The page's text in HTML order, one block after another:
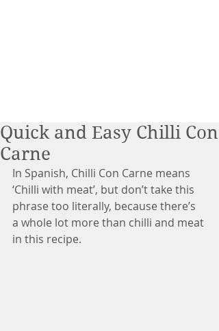
Quick and Easy Chilli Con
Carne
In Spanish, Chilli Con Carne means
‘Chilli with meat’, but don’t take this
phrase too literally, because there’s
a whole lot more than chilli and meat
in this recipe.